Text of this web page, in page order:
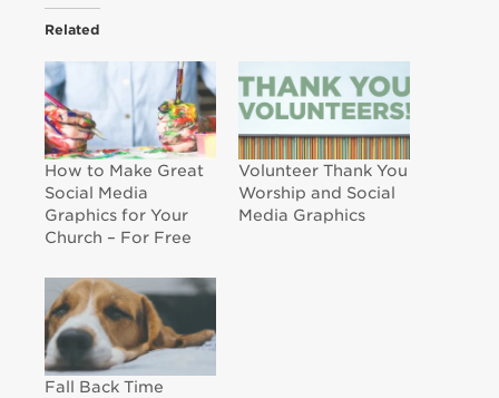
Related
How to Make Great
Social Media
Graphics for Your
Church – For Free
Volunteer Thank You
Worship and Social
Media Graphics
Fall Back Time